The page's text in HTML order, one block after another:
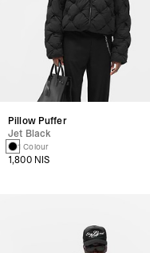
Pillow Puffer
Jet Black
1 Colour
1,800 NIS